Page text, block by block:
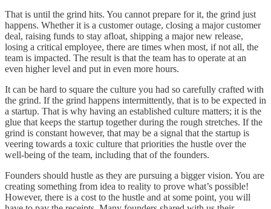
That is until the grind hits. You cannot prepare for it, the grind just
happens. Whether it is a customer outage, closing a major customer
deal, raising funds to stay afloat, shipping a major new release,
losing a critical employee, there are times when most, if not all, the
team is impacted. The result is that the team has to operate at an
even higher level and put in even more hours.
It can be hard to square the culture you had so carefully crafted with
the grind. If the grind happens intermittently, that is to be expected in
a startup. That is why having an established culture matters; it is the
glue that keeps the startup together during the rough stretches. If the
grind is constant however, that may be a signal that the startup is
veering towards a toxic culture that priorities the hustle over the
well-being of the team, including that of the founders.
Founders should hustle as they are pursuing a bigger vision. You are
creating something from idea to reality to prove what’s possible!
However, there is a cost to the hustle and at some point, you will